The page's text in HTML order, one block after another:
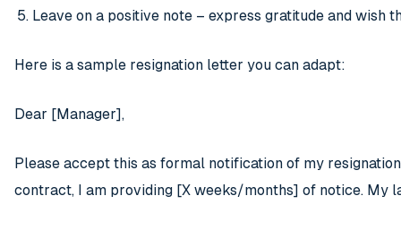
Leave on a positive note – express gratitude and wish
Here is a sample resignation letter you can adapt:
Dear [Manager],
Please accept this as formal notification of my
contract, I am providing [X weeks/months] of notice. My